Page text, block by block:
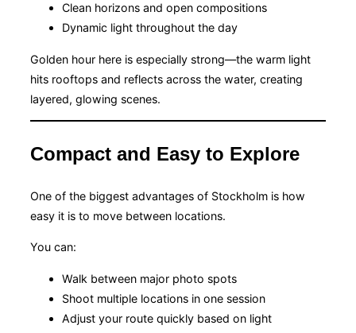
Clean horizons and open compositions
Dynamic light throughout the day
Golden hour here is especially strong—the warm light
hits rooftops and reflects across the water, creating
layered, glowing scenes.
Compact and Easy to Explore
One of the biggest advantages of Stockholm is how
easy it is to move between locations.
You can:
Walk between major photo spots
Shoot multiple locations in one session
Adjust your route quickly based on light